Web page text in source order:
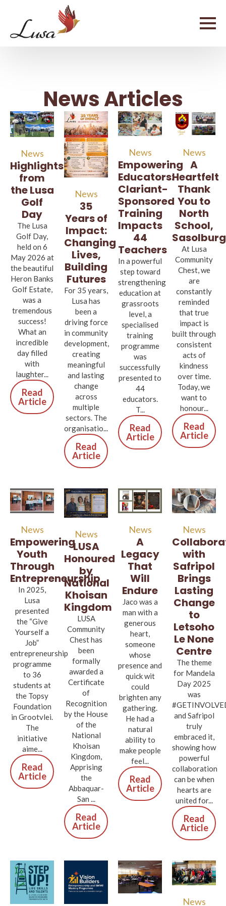
News Articles
News
Highlights
from
the Lusa
Golf
Day
The Lusa
Golf Day,
held on 6
May 2026 at
the beautiful
Heron Banks
Golf Estate,
was a
tremendous
success!
What an
incredible
day filled
with
laughter...
Read
Article
News
35
Years of
Impact:
Changing
Lives,
Building
Futures
For 35 years,
Lusa has
been a
driving force
in community
development,
creating
meaningful
and lasting
change
across
multiple
sectors. The
organisatio...
Read
Article
News
Empowering
Educators:
Clariant-
Sponsored
Training
Impacts
44
Teachers
In a powerful
step toward
strengthening
education at
grassroots
level, a
specialised
training
programme
was
successfully
presented to
44
educators.
T...
Read
Article
News
A
Heartfelt
Thank
You to
North
School,
Sasolburg
At Lusa
Community
Chest, we
are
constantly
reminded
that true
impact is
built through
consistent
acts of
kindness
over time.
Today, we
want to
honour...
Read
Article
News
Empowering
Youth
Through
Entrepreneurship
In 2025,
Lusa
presented
the “Give
Yourself a
Job”
entrepreneurship
programme
to 36
students at
the Topsy
Foundation
in Grootvlei.
The
initiative
aime...
Read
Article
News
LUSA
Honoured
by
National
Khoisan
Kingdom
LUSA
Community
Chest has
been
formally
awarded a
Certificate
of
Recognition
by the House
of the
National
Khoisan
Kingdom,
Apprising
the
Abbaquar-
San ...
Read
Article
News
A
Legacy
That
Will
Endure
Jaco was a
man with a
generous
heart,
someone
whose
presence and
quick wit
could
brighten any
gathering.
He had a
natural
ability to
make people
feel...
Read
Article
News
with
Safripol
Brings
Lasting
Change
to
Letsoho
Le None
Centre
The theme
for Mandela
Day 2025
was
and Safripol
truly
embraced it,
showing how
powerful
collaboration
can be when
hearts are
united for...
Read
Article
News